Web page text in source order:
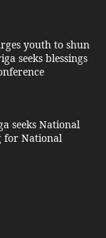
youth to shun
seeks blessings
seeks National
for National